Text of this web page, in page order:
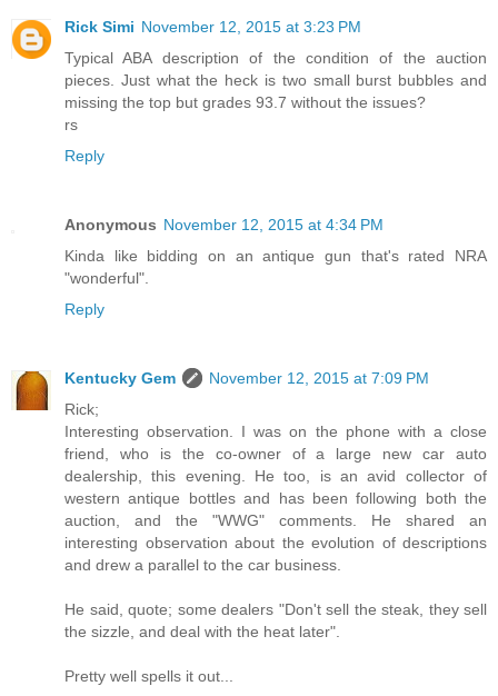
Rick Simi November 12, 2015 at 3:23 PM
Typical ABA description of the condition of the auction
pieces. Just what the heck is two small burst bubbles and
missing the top but grades 93.7 without the issues?
rs
Reply
Anonymous November 12, 2015 at 4:34 PM
Kinda like bidding on an antique gun that's rated NRA
"wonderful".
Reply
Kentucky Gem
November 12, 2015 at 7:09 PM
Rick;
Interesting observation. I was on the phone with a close
friend, who is the co-owner of a large new car auto
dealership, this evening. He too, is an avid collector of
western antique bottles and has been following both the
auction, and the "WWG" comments. He shared an
interesting observation about the evolution of descriptions
and drew a parallel to the car business.
He said, quote; some dealers "Don't sell the steak, they sell
the sizzle, and deal with the heat later".
Pretty well spells it out...